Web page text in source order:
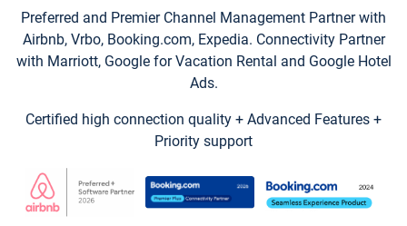
Preferred and Premier Channel Management Partner with
Airbnb, Vrbo, Booking.com, Expedia. Connectivity Partner
with Marriott, Google for Vacation Rental and Google Hotel
Ads.
Certified high connection quality + Advanced Features +
Priority support